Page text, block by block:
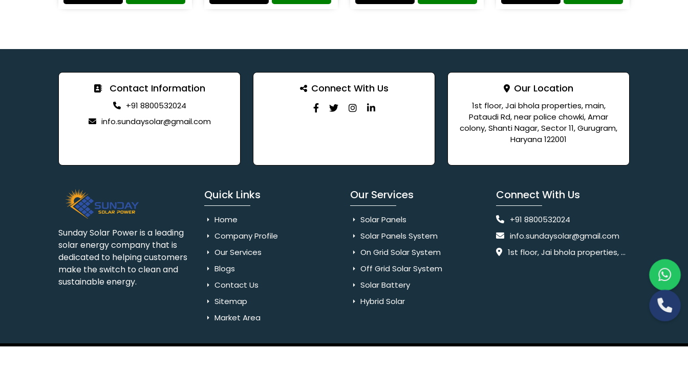
Contact Information
+91 8800532024
info.sundaysolar@gmail.com
Connect With Us Our Location
1st floor, Jai bhola properties, main,
Pataudi Rd, near police chowki, Amar
colony, Shanti Nagar, Sector 11, Gurugram,
Haryana 122001
Sunday Solar Power is a leading
solar energy company that is
dedicated to helping customers
make the switch to clean and
sustainable energy.
Quick Links
Home
Company Profile
Our Services
Blogs
Contact Us
Sitemap
Market Area
Our Services
Solar Panels
Solar Panels System
On Grid Solar System
Off Grid Solar System
Solar Battery
Hybrid Solar
Connect With Us
+91 8800532024
info.sundaysolar@gmail.com
1st floor, Jai bhola properties, main, Pataudi Rd, near police chowki, Amar colony, Shanti Nagar, Sector 11, Gurugram, Haryana 122001